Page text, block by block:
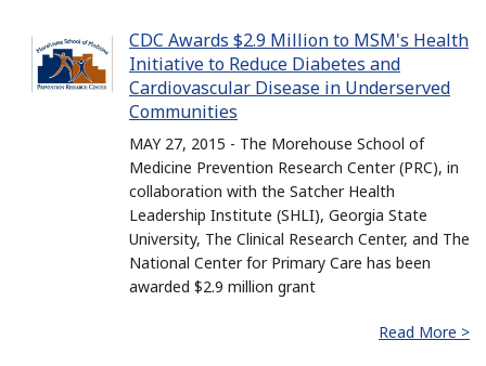
CDC Awards $2.9 Million to MSM's Health
Initiative to Reduce Diabetes and
Cardiovascular Disease in Underserved
Communities
MAY 27, 2015 - The Morehouse School of
Medicine Prevention Research Center (PRC), in
collaboration with the Satcher Health
Leadership Institute (SHLI), Georgia State
University, The Clinical Research Center, and The
National Center for Primary Care has been
awarded $2.9 million grant
Read More >